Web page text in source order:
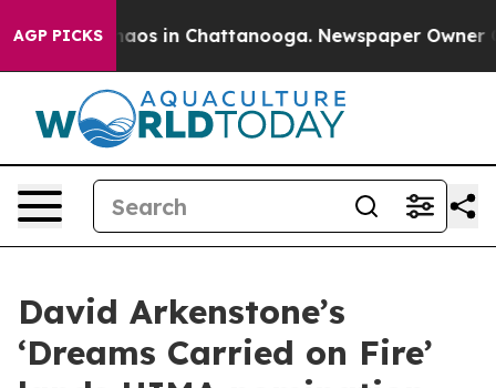
AGP PICKSChaos in Chattanooga. Newspaper Owner
David Arkenstone’s
‘Dreams Carried on Fire’